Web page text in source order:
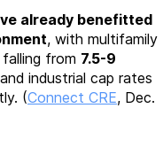
already benefitted
, with multifamily
from 7.5-9
and industrial cap rates
(Connect CRE, Dec.